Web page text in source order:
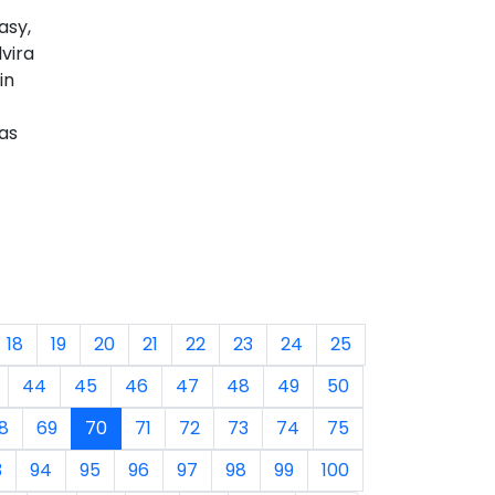
18 19 20 21 22 23 24
25
44
45 46 47 48 49
50
69 70 71 72 73 74
75
94 95 96 97 98 99 100